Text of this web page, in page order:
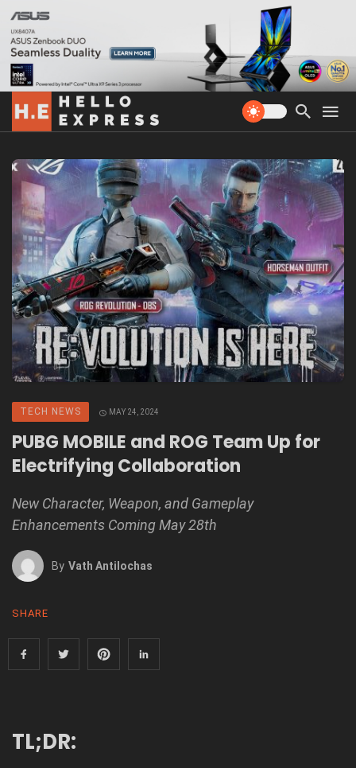
TECH NEWS MAY 24, 2024
PUBG MOBILE and ROG Team Up for
Electrifying Collaboration
New Character, Weapon, and Gameplay
Enhancements Coming May 28th
By Vath Antilochas
SHARE
TL;DR: